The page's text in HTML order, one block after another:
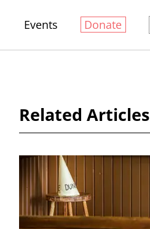
Events Donate
Related Articles